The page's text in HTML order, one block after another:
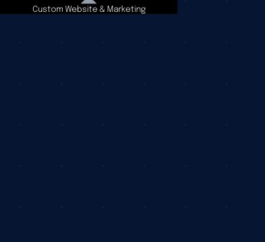
Custom Website & Marketing